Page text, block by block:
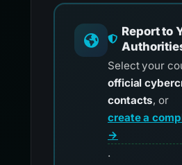
Report to
Select your
official
contacts, or
create a
→
.